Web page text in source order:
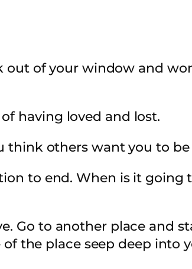
out of your window and
having loved and lost.
others want you to
to end. When is it going
Go to another place and
the place seep deep into